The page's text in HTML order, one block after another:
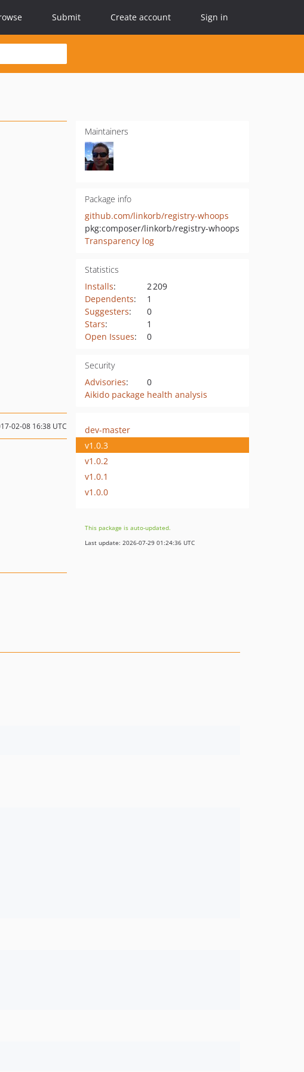
Submit Create account Sign in
Maintainers
Package info
github.com/linkorb/registry-whoops
pkg:composer/linkorb/registry-whoops
Transparency log
Statistics
Installs:
2 209
Dependents:
1
Suggesters:
0
Stars:
1
Open Issues: 0
Security
Advisories:
0
Aikido package health analysis
02-08 16:38 UTC
dev-master
v1.0.3
v1.0.2
v1.0.1
v1.0.0
This package is auto-updated.
Last update: 2026-07-29 01:24:36 UTC